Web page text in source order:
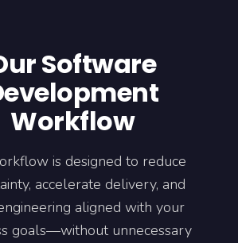
Software
Workflow
is designed to reduce
accelerate delivery, and
aligned with your
goals—without unnecessary